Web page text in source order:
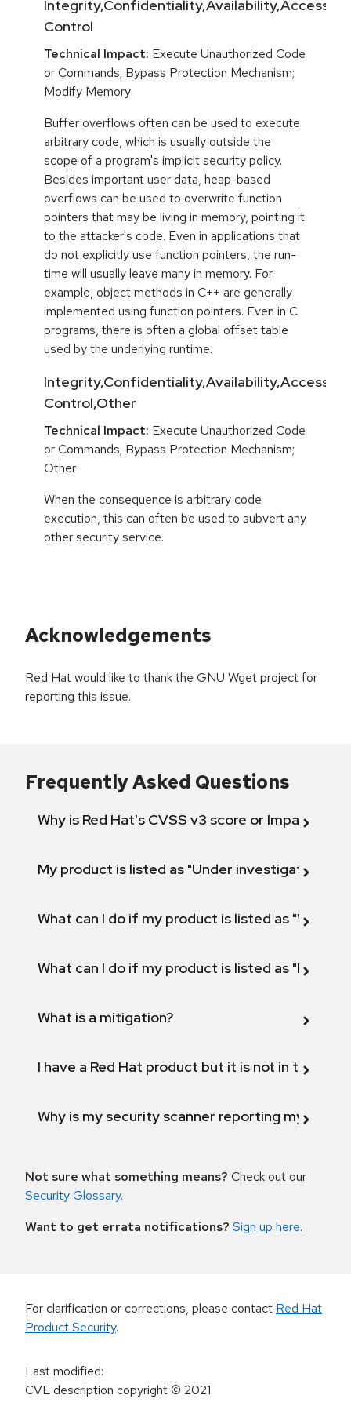
Integrity,Confidentiality,Availability,Access
Control
Technical Impact: Execute Unauthorized Code
or Commands; Bypass Protection Mechanism;
Modify Memory
Buffer overflows often can be used to execute
arbitrary code, which is usually outside the
scope of a program's implicit security policy.
Besides important user data, heap-based
overflows can be used to overwrite function
pointers that may be living in memory, pointing it
to the attacker's code. Even in applications that
do not explicitly use function pointers, the run-
time will usually leave many in memory. For
example, object methods in C++ are generally
implemented using function pointers. Even in C
programs, there is often a global offset table
used by the underlying runtime.
Integrity,Confidentiality,Availability,Access
Control,Other
Technical Impact: Execute Unauthorized Code
or Commands; Bypass Protection Mechanism;
Other
When the consequence is arbitrary code
execution, this can often be used to subvert any
other security service.
Acknowledgements
Red Hat would like to thank the GNU Wget project for
reporting this issue.
Frequently Asked Questions
Why is Red Hat's CVSS v3 score or Impact
My product is listed as "Under investigation"
What can I do if my product is listed as "Will not
What can I do if my product is listed as "Fix
What is a mitigation?
I have a Red Hat product but it is not in the
Why is my security scanner reporting my
Not sure what something means? Check out our
Security Glossary.
Want to get errata notifications? Sign up here.
For clarification or corrections, please contact Red Hat
Product Security.
Last modified:
CVE description copyright© 2021